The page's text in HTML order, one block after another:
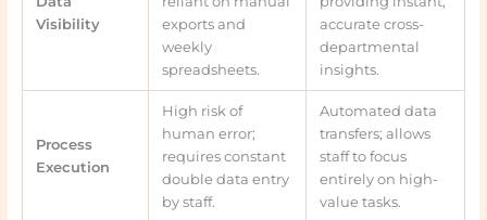
Visibility
exports and
weekly
spreadsheets.
accurate cross-
departmental
insights.
Process
Execution
High risk of
human error;
requires constant
double data entry
by staff.
Automated data
transfers; allows
staff to focus
entirely on high-
value tasks.